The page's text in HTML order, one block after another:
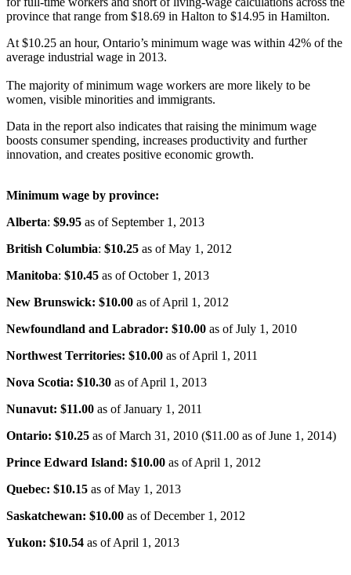
province that range from $18.69 in Halton to $14.95 in Hamilton.
At $10.25 an hour, Ontario’s minimum wage was within 42% of the
average industrial wage in 2013.
The majority of minimum wage workers are more likely to be
women, visible minorities and immigrants.
Data in the report also indicates that raising the minimum wage
boosts consumer spending, increases productivity and further
innovation, and creates positive economic growth.
Minimum wage by province:
Alberta: $9.95 as of September 1, 2013
British Columbia: $10.25 as of May 1, 2012
Manitoba: $10.45 as of October 1, 2013
New Brunswick: $10.00 as of April 1, 2012
Newfoundland and Labrador: $10.00 as of July 1, 2010
Northwest Territories: $10.00 as of April 1, 2011
Nova Scotia: $10.30 as of April 1, 2013
Nunavut: $11.00 as of January 1, 2011
Ontario: $10.25 as of March 31, 2010 ($11.00 as of June 1, 2014)
Prince Edward Island: $10.00 as of April 1, 2012
Quebec: $10.15 as of May 1, 2013
Saskatchewan: $10.00 as of December 1, 2012
Yukon: $10.54 as of April 1, 2013